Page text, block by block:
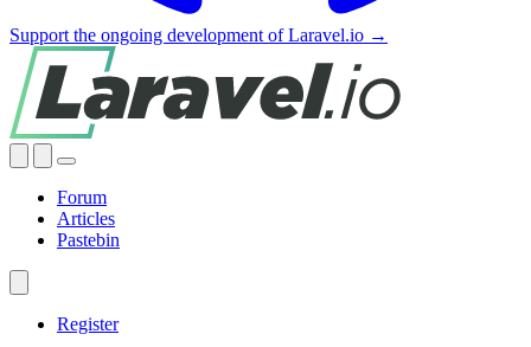
Support the ongoing development of Laravel.io →
Forum
Articles
Pastebin
Register